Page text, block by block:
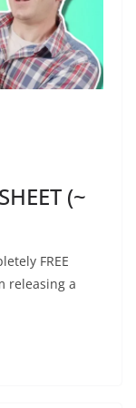
(~
FREE
releasing a